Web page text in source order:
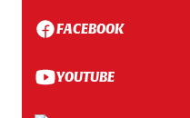
FACEBOOK
YOUTUBE